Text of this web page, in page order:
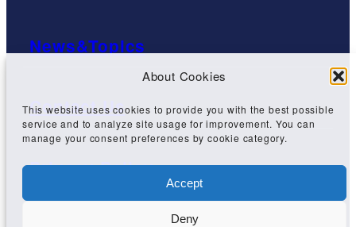
About Cookies
This website uses cookies to provide you with the best possible
service and to analyze site usage for improvement. You can
manage your consent preferences by cookie category.
Accept
Deny
News&Topics
Contact Us
Privacy Policy